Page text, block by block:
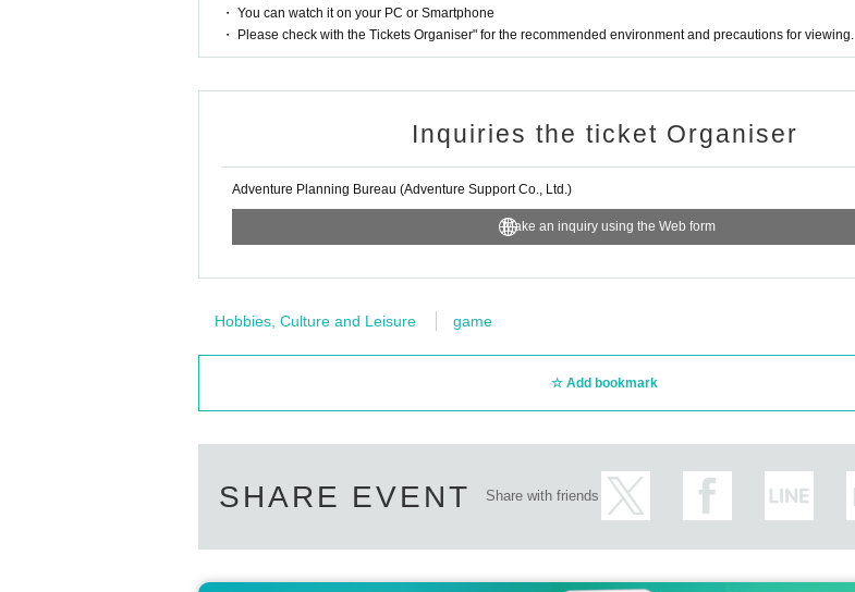
・ You can watch it on your PC or Smartphone
・ Please check with the Tickets Organiser" for the recommended environment and precautions for viewing.
Inquiries the ticket Organiser
Adventure Planning Bureau (Adventure Support Co., Ltd.)
Make an inquiry using the Web form
Hobbies, Culture and Leisure game
Add bookmark
SHARE EVENT Share with friends